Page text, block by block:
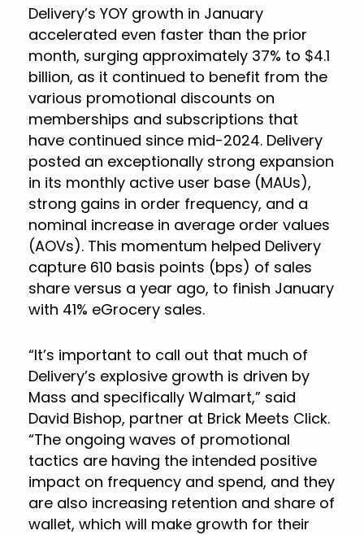
Delivery’s YOY growth in January
accelerated even faster than the prior
month, surging approximately 37% to $4.1
billion, as it continued to benefit from the
various promotional discounts on
memberships and subscriptions that
have continued since mid-2024. Delivery
posted an exceptionally strong expansion
in its monthly active user base (MAUs),
strong gains in order frequency, and a
nominal increase in average order values
(AOVs). This momentum helped Delivery
capture 610 basis points (bps) of sales
share versus a year ago, to finish January
with 41% eGrocery sales.
“It’s important to call out that much of
Delivery’s explosive growth is driven by
Mass and specifically Walmart,” said
David Bishop, partner at Brick Meets Click.
“The ongoing waves of promotional
tactics are having the intended positive
impact on frequency and spend, and they
are also increasing retention and share of
wallet, which will make growth for their